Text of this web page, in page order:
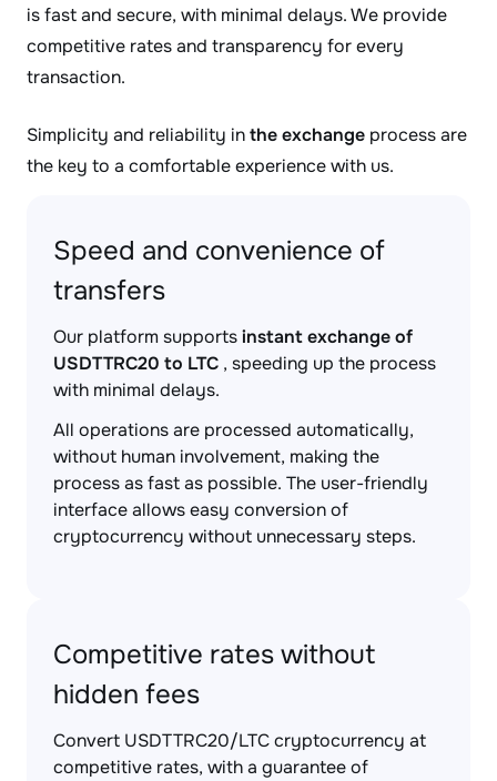
is fast and secure, with minimal delays. We provide
competitive rates and transparency for every
transaction.
Simplicity and reliability inthe exchange process are
the key to a comfortable experience with us.
Speed and convenience of
transfers
Our platform supportsinstant exchange of
USDTTRC20 to LTC , speeding up the process
with minimal delays.
All operations are processed automatically,
without human involvement, making the
process as fast as possible. The user-friendly
interface allows easy conversion of
cryptocurrency without unnecessary steps.
Competitive rates without
hidden fees
Convert USDTTRC20/LTC cryptocurrency at
competitive rates, with a guarantee of